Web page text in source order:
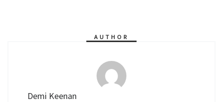
AUTHOR
Demi Keenan